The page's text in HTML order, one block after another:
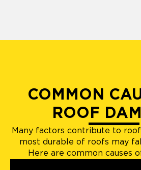
COMMON
ROOF
Many factors contribute to
most durable of roofs may
Here are common causes